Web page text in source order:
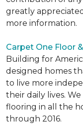
greatly
more information.
Carpet One Floor
Building for
designed homes
to live more
their daily lives.
flooring in all the
through 2016.